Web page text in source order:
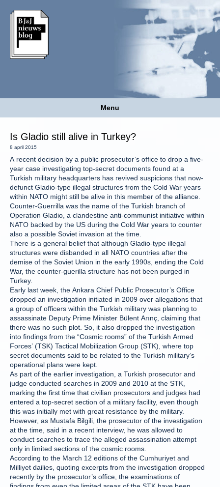
Menu
Is Gladio still alive in Turkey?
8 april 2015
A recent decision by a public prosecutor’s office to drop a five-
year case investigating top-secret documents found at a
Turkish military headquarters has revived suspicions that now-
defunct Gladio-type illegal structures from the Cold War years
within NATO might still be alive in this member of the alliance.
Counter-Guerrilla was the name of the Turkish branch of
Operation Gladio, a clandestine anti-communist initiative within
NATO backed by the US during the Cold War years to counter
also a possible Soviet invasion at the time.
There is a general belief that although Gladio-type illegal
structures were disbanded in all NATO countries after the
demise of the Soviet Union in the early 1990s, ending the Cold
War, the counter-guerilla structure has not been purged in
Turkey.
Early last week, the Ankara Chief Public Prosecutor’s Office
dropped an investigation initiated in 2009 over allegations that
a group of officers within the Turkish military was planning to
assassinate Deputy Prime Minister Bülent Arınç, claiming that
there was no such plot. So, it also dropped the investigation
into findings from the “Cosmic rooms” of the Turkish Armed
Forces’ (TSK) Tactical Mobilization Group (STK), where top
secret documents said to be related to the Turkish military’s
operational plans were kept.
As part of the earlier investigation, a Turkish prosecutor and
judge conducted searches in 2009 and 2010 at the STK,
marking the first time that civilian prosecutors and judges had
entered a top-secret section of a military facility, even though
this was initially met with great resistance by the military.
However, as Mustafa Bilgili, the prosecutor of the investigation
at the time, said in a recent interview, he was allowed to
conduct searches to trace the alleged assassination attempt
only in limited sections of the cosmic rooms.
According to the March 12 editions of the Cumhuriyet and
Milliyet dailies, quoting excerpts from the investigation dropped
recently by the prosecutor’s office, the examinations of